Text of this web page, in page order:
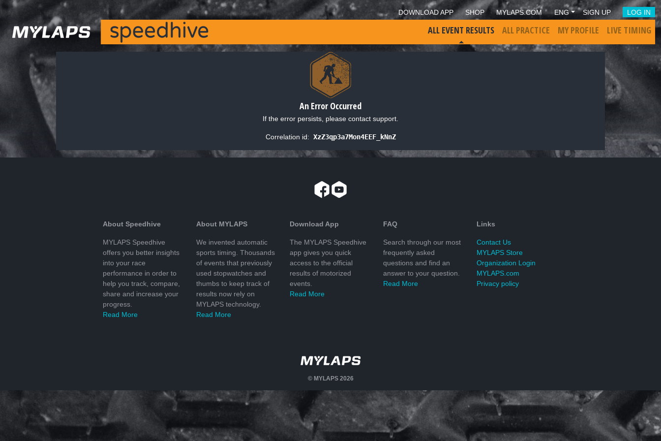
DOWNLOAD APP SHOP MYLAPS.COM ENG SIGN UP LOG IN
ALL EVENT RESULTS ALL PRACTICE MY PROFILE LIVE TIMING
An Error Occurred
If the error persists, please contact support.
Correlation id: XzZ3qp3a7Mon4EEF_kNnZ
About Speedhive
MYLAPS Speedhive
offers you better insights
into your race
performance in order to
help you track, compare,
share and increase your
progress.
Read More
About MYLAPS
We invented automatic
sports timing. Thousands
of events that previously
used stopwatches and
thumbs to keep track of
results now rely on
MYLAPS technology.
Read More
Download App
The MYLAPS Speedhive
app gives you quick
access to the official
results of motorized
events.
Read More
FAQ
Search through our most
frequently asked
questions and find an
answer to your question.
Read More
Links
Contact Us
MYLAPS Store
Organization Login
MYLAPS.com
Privacy policy
© MYLAPS 2026